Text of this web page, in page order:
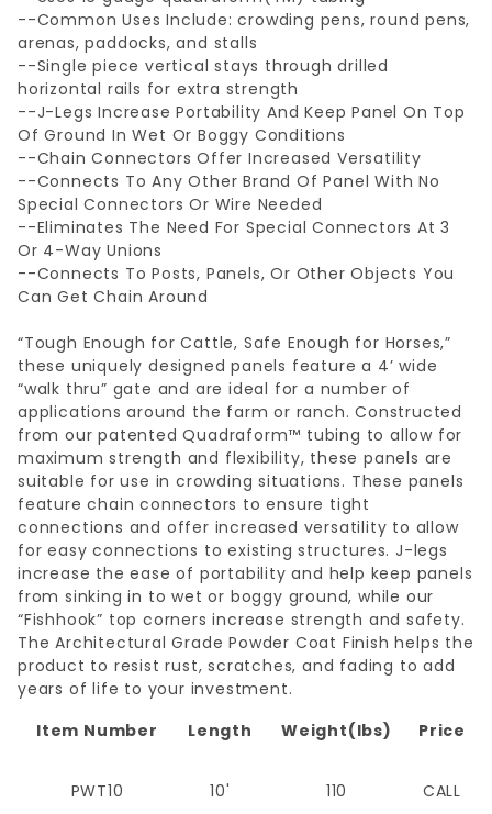
--Common Uses Include: crowding pens, round pens,
arenas, paddocks, and stalls
--Single piece vertical stays through drilled
horizontal rails for extra strength
--J-Legs Increase Portability And Keep Panel On Top
Of Ground In Wet Or Boggy Conditions
--Chain Connectors Offer Increased Versatility
--Connects To Any Other Brand Of Panel With No
Special Connectors Or Wire Needed
--Eliminates The Need For Special Connectors At 3
Or 4-Way Unions
--Connects To Posts, Panels, Or Other Objects You
Can Get Chain Around
“Tough Enough for Cattle, Safe Enough for Horses,”
these uniquely designed panels feature a 4’ wide
“walk thru” gate and are ideal for a number of
applications around the farm or ranch. Constructed
from our patented Quadraform™ tubing to allow for
maximum strength and flexibility, these panels are
suitable for use in crowding situations. These panels
feature chain connectors to ensure tight
connections and offer increased versatility to allow
for easy connections to existing structures. J-legs
increase the ease of portability and help keep panels
from sinking in to wet or boggy ground, while our
“Fishhook” top corners increase strength and safety.
The Architectural Grade Powder Coat Finish helps the
product to resist rust, scratches, and fading to add
years of life to your investment.
Item Number
Length Weight(lbs) Price
PWT10 10' 110 CALL